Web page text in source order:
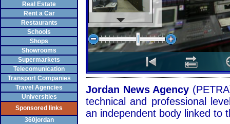
Real Estate
Rent a Car
Restaurants
Schools
Shops
Showrooms
Supermarkets
Telecomunication
Transport Companies
Travel Agencies
Universities
Sponsored links
360jordan
Jordan News Agency
technical and professional
an independent body linked to